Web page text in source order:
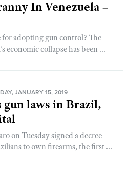
In Venezuela –
adopting gun control? The
economic collapse has been ...
JANUARY 15, 2019
gun laws in Brazil,
on Tuesday signed a decree
to own firearms, the first ...